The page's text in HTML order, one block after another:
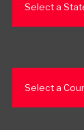
Select a
Select a